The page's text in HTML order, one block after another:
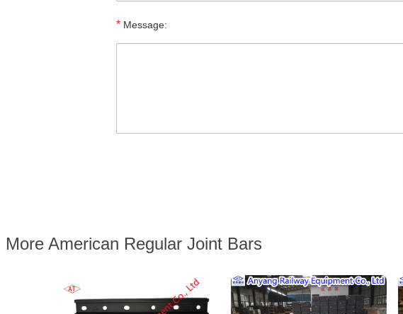
* Message:
More American Regular Joint Bars